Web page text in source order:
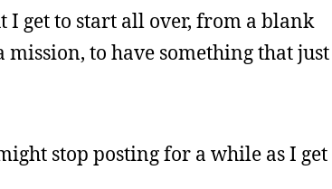
get to start all over, from a blank
mission, to have something that just
stop posting for a while as I get